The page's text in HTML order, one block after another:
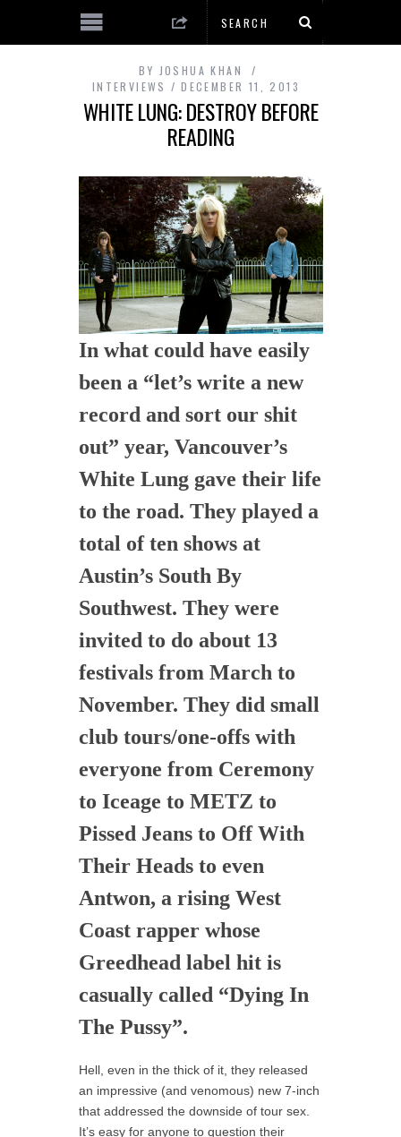
BY JOSHUA KHAN
INTERVIEWS
DECEMBER 11, 2013
WHITE LUNG: DESTROY BEFORE
READING
In what could have easily
been a “let’s write a new
record and sort our shit
out” year, Vancouver’s
White Lung gave their life
to the road. They played a
total of ten shows at
Austin’s South By
Southwest. They were
invited to do about 13
festivals from March to
November. They did small
club tours/one-offs with
everyone from Ceremony
to Iceage to METZ to
Pissed Jeans to Off With
Their Heads to even
Antwon, a rising West
Coast rapper whose
Greedhead label hit is
casually called “Dying In
The Pussy”.
Hell, even in the thick of it, they released
an impressive (and venomous) new 7-inch
that addressed the downside of tour sex.
It’s easy for anyone to question their